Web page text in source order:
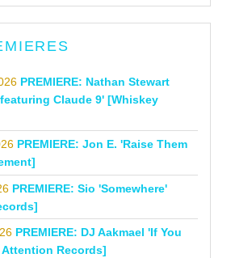
PREMIERE: Nathan Stewart
Claude 9' [Whiskey
PREMIERE: Jon E. 'Raise Them
PREMIERE: Sio 'Somewhere'
PREMIERE: DJ Aakmael 'If You
Records]